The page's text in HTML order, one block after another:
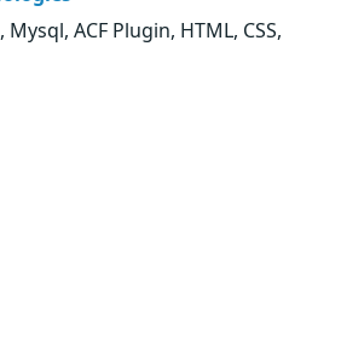
ACF Plugin, HTML, CSS,